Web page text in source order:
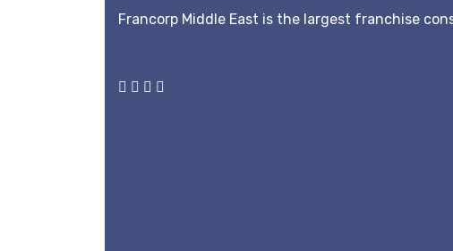
Francorp Middle East is the largest franchise